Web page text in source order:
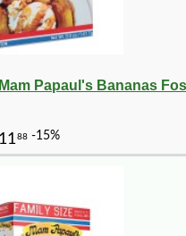
Mam Papaul's Bananas